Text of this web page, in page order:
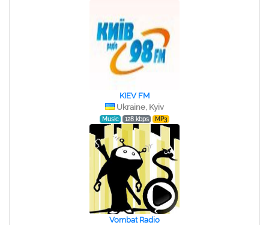
KIEV FM
Ukraine, Kyiv
Music 128 kbps MP3
Vombat Radio